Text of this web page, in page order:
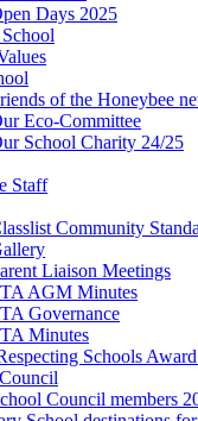
Days 2025
of the Honeybee
Eco-Committee
School Charity 24/25
Staff
Community
Liaison Meetings
AGM Minutes
Governance
Minutes
Schools
Council members